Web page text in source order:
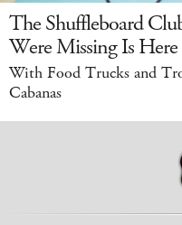
The Shuffleboard
Were Missing Is Here
With Food Trucks and
Cabanas